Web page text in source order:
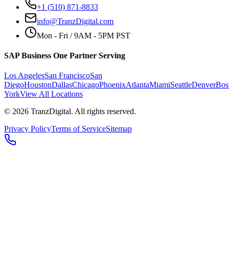
+1 (510) 871-8833
info@TranzDigital.com
Mon - Fri / 9AM - 5PM PST
SAP Business One Partner Serving
Los AngelesSan FranciscoSan
DiegoHoustonDallasChicagoPhoenixAtlantaMiamiSeattleDenver
YorkView All Locations
© 2026 TranzDigital. All rights reserved.
Privacy PolicyTerms of ServiceSitemap